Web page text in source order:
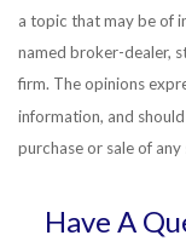
a topic that may be of
named broker-dealer,
firm. The opinions
information, and
purchase or sale of
Have A